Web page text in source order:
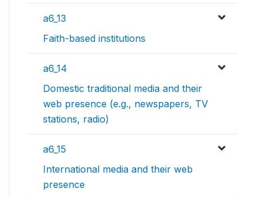
a6_13
Faith-based institutions
a6_14
Domestic traditional media and their
web presence (e.g., newspapers, TV
stations, radio)
a6_15
International media and their web
presence